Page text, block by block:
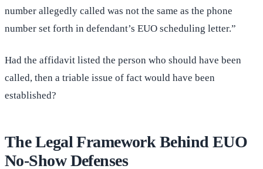
number allegedly called was not the same as the phone
number set forth in defendant’s EUO scheduling letter.”
Had the affidavit listed the person who should have been
called, then a triable issue of fact would have been
established?
The Legal Framework Behind EUO
No-Show Defenses